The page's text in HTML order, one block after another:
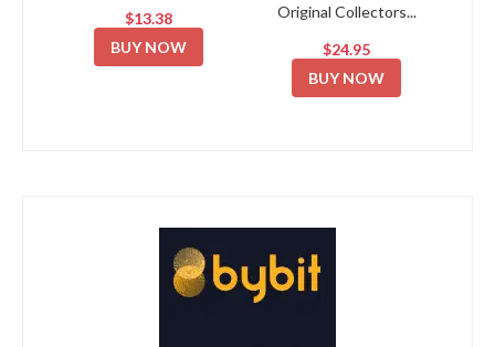
$13.38
BUY NOW
Original Collectors...
$24.95
BUY NOW